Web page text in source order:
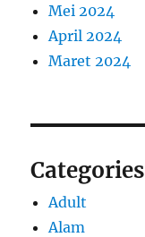
Mei 2024
April 2024
Maret 2024
Categories
Adult
Alam